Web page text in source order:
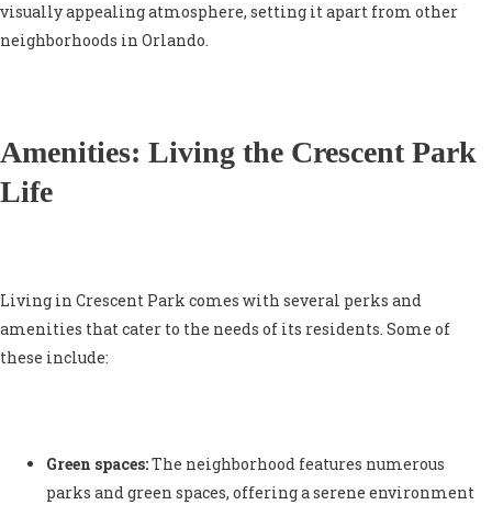
visually appealing atmosphere, setting it apart from other
neighborhoods in Orlando.
Amenities: Living the Crescent Park
Life
Living in Crescent Park comes with several perks and
amenities that cater to the needs of its residents. Some of
these include:
Green spaces:The neighborhood features numerous
parks and green spaces, offering a serene environment